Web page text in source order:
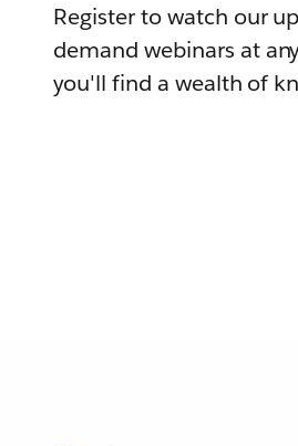
Register to watch our
demand webinars at
you'll find a wealth of